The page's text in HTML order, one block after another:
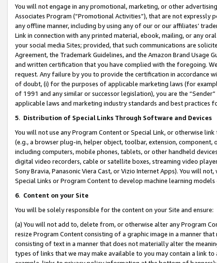
You will not engage in any promotional, marketing, or other
Associates Program (“Promotional Activities”), that are not expressly
any offline manner, including by using any of our or our affiliates’
Link in connection with any printed material, ebook, mailing, or any
your social media Sites; provided, that such communications are
Agreement, the Trademark Guidelines, and the Amazon Brand
and written certification that you have complied with the foregoing.
request. Any failure by you to provide the certification in accordance
of doubt, (i) for the purposes of applicable marketing laws (for
of 1991 and any similar or successor legislation), you are the
applicable laws and marketing industry standards and best practices
5. Distribution of Special Links Through Software and Devices
You will not use any Program Content or Special Link, or otherwise
(e.g., a browser plug-in, helper object, toolbar, extension,
including computers, mobile phones, tablets, or other handheld
digital video recorders, cable or satellite boxes, streaming video
Sony Bravia, Panasonic Viera Cast, or Vizio Internet Apps). You will
Special Links or Program Content to develop machine learning
6. Content on your Site
You will be solely responsible for the content on your Site and ensure:
(a) You will not add to, delete from, or otherwise alter any Program
resize Program Content consisting of a graphic image in a manner
consisting of text in a manner that does not materially alter the
types of links that we may make available to you may contain a link